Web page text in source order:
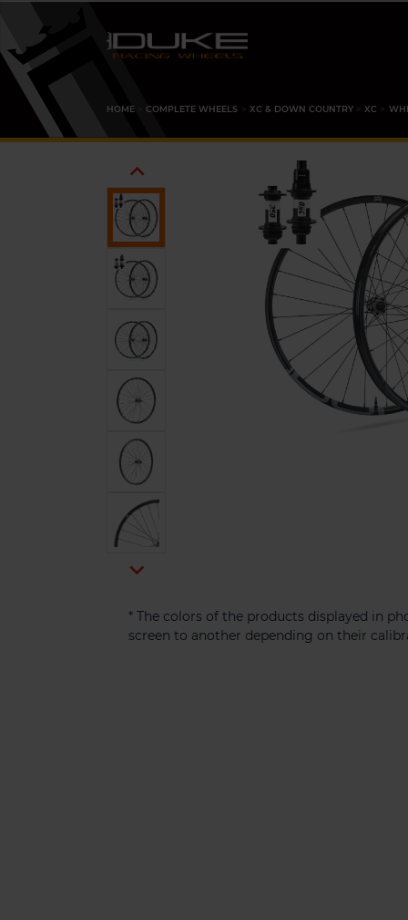
HOME COMPLETE WHEELS XC & DOWN COUNTRY XC


* The colors of the products displayed in
screen to another depending on their